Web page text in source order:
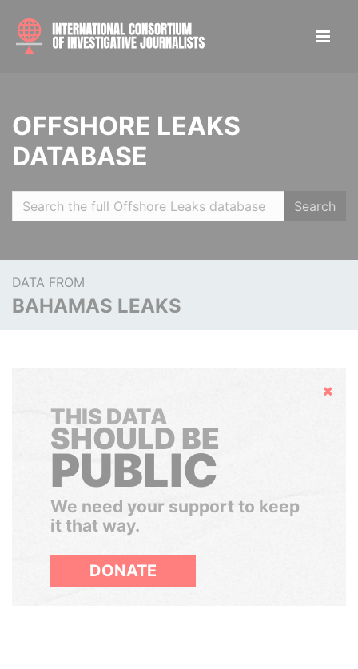
OFFSHORE LEAKS
DATABASE
Search
DATA FROM
BAHAMAS LEAKS
Hide
THIS DATA
SHOULD BE
PUBLIC
We need your support to keep
it that way.
DONATE